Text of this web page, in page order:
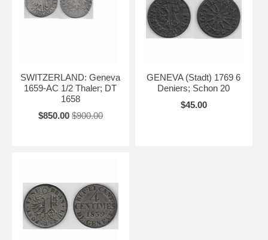
SWITZERLAND: Geneva
1659-AC 1/2 Thaler; DT
1658
$850.00 $900.00
GENEVA (Stadt) 1769 6
Deniers; Schon 20
$45.00